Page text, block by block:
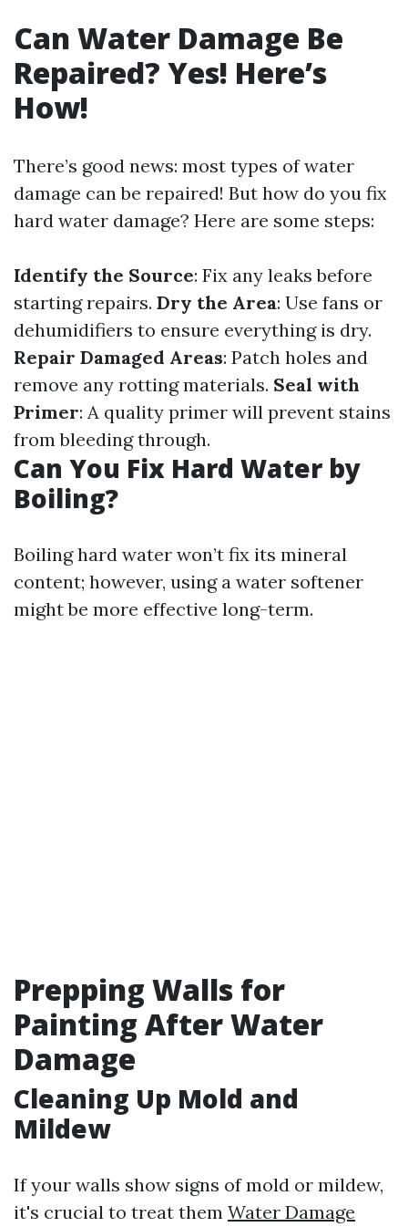
Can Water Damage Be
Repaired? Yes! Here’s
How!
There’s good news: most types of water
damage can be repaired! But how do you fix
hard water damage? Here are some steps:
Identify the Source: Fix any leaks before
starting repairs. Dry the Area: Use fans or
dehumidifiers to ensure everything is dry.
Repair Damaged Areas: Patch holes and
remove any rotting materials. Seal with
Primer: A quality primer will prevent stains
from bleeding through.
Can You Fix Hard Water by
Boiling?
Boiling hard water won’t fix its mineral
content; however, using a water softener
might be more effective long-term.
Prepping Walls for
Painting After Water
Damage
Cleaning Up Mold and
Mildew
If your walls show signs of mold or mildew,
it's crucial to treat them Water Damage